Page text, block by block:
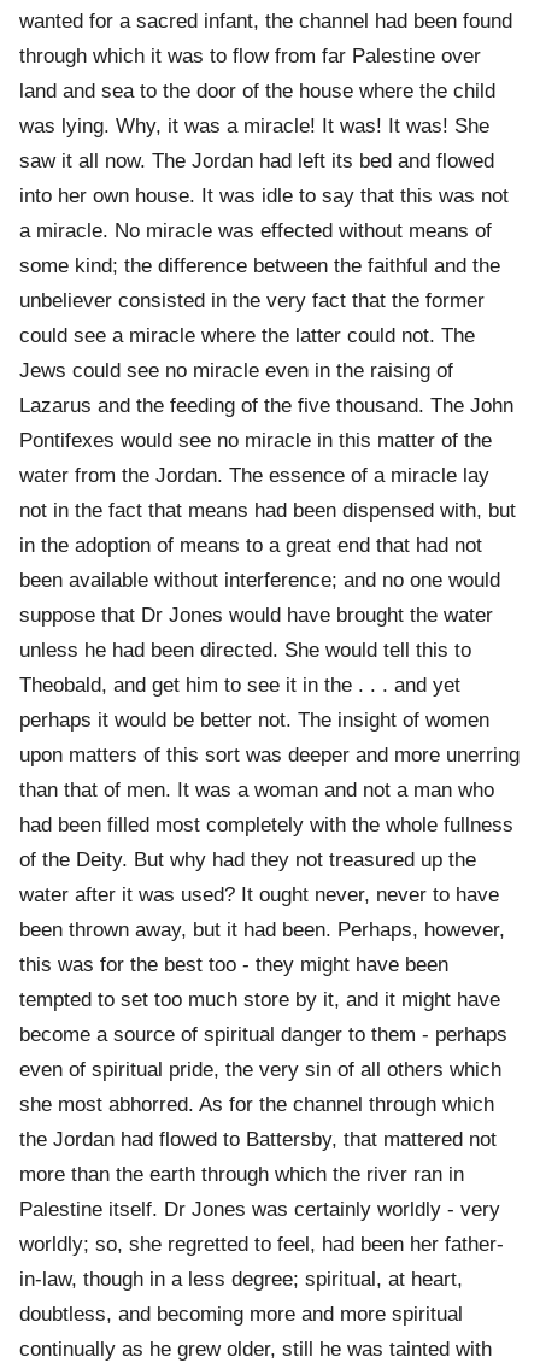
wanted for a sacred infant, the channel had been found
through which it was to flow from far Palestine over
land and sea to the door of the house where the child
was lying. Why, it was a miracle! It was! It was! She
saw it all now. The Jordan had left its bed and flowed
into her own house. It was idle to say that this was not
a miracle. No miracle was effected without means of
some kind; the difference between the faithful and the
unbeliever consisted in the very fact that the former
could see a miracle where the latter could not. The
Jews could see no miracle even in the raising of
Lazarus and the feeding of the five thousand. The John
Pontifexes would see no miracle in this matter of the
water from the Jordan. The essence of a miracle lay
not in the fact that means had been dispensed with, but
in the adoption of means to a great end that had not
been available without interference; and no one would
suppose that Dr Jones would have brought the water
unless he had been directed. She would tell this to
Theobald, and get him to see it in the . . . and yet
perhaps it would be better not. The insight of women
upon matters of this sort was deeper and more unerring
than that of men. It was a woman and not a man who
had been filled most completely with the whole fullness
of the Deity. But why had they not treasured up the
water after it was used? It ought never, never to have
been thrown away, but it had been. Perhaps, however,
this was for the best too - they might have been
tempted to set too much store by it, and it might have
become a source of spiritual danger to them - perhaps
even of spiritual pride, the very sin of all others which
she most abhorred. As for the channel through which
the Jordan had flowed to Battersby, that mattered not
more than the earth through which the river ran in
Palestine itself. Dr Jones was certainly worldly - very
worldly; so, she regretted to feel, had been her father-
in-law, though in a less degree; spiritual, at heart,
doubtless, and becoming more and more spiritual
continually as he grew older, still he was tainted with